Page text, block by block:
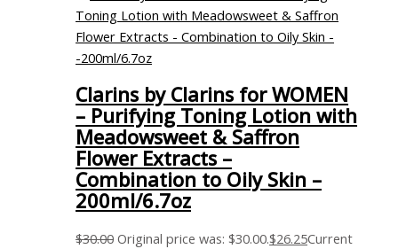
Clarins by Clarins for WOMEN
– Purifying Toning Lotion with
Meadowsweet & Saffron
Flower Extracts –
Combination to Oily Skin –
200ml/6.7oz
$30.00 Original price was: $30.00.$26.25Current